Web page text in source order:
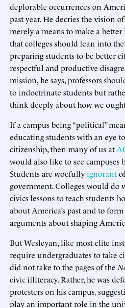
deplorable occurrences on
past year. He decries the vision
merely a means to make a
that colleges should lean into
preparing students to be better
respectful and productive
mission, he says, professors
to indoctrinate students but
think deeply about how we
If a campus being “political”
educating students with an eye
citizenship, then many of us at
would also like to see campuses
Students are woefullyignorant
government. Colleges would do
civics lessons to teach students
about America’s past and to
arguments about shaping
But Wesleyan, like most elite
require undergraduates to take
did not take to the pages of the
civic illiteracy. Rather, he was
protesters on his campus,
play an important role in the